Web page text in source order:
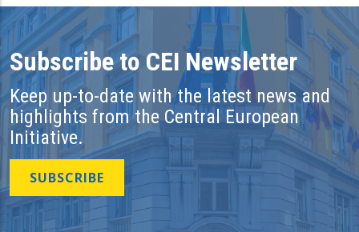
Subscribe to CEI Newsletter
Keep up-to-date with the latest news and
highlights from the Central European
Initiative.
SUBSCRIBE